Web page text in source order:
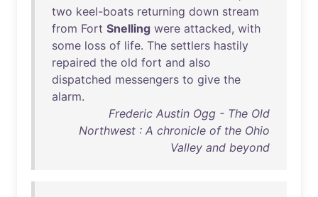
two keel-boats returning down stream
from Fort Snelling were attacked, with
some loss of life. The settlers hastily
repaired the old fort and also
dispatched messengers to give the
alarm.
Frederic Austin Ogg - The Old
Northwest : A chronicle of the Ohio
Valley and beyond